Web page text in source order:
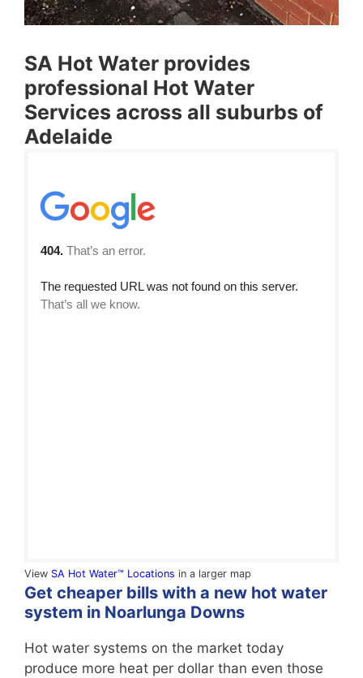
SA Hot Water provides
professional Hot Water
Services across all suburbs of
Adelaide
View SA Hot Water™ Locations in a larger map
Get cheaper bills with a new hot water
system in Noarlunga Downs
Hot water systems on the market today
produce more heat per dollar than even those